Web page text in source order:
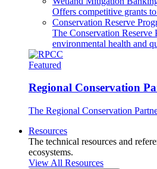
Offers competitive grants
Conservation Reserve
The Conservation
environmental health and
Featured
Regional Conservation
The Regional Conservation
Resources
The technical resources and
ecosystems.
View All Resources